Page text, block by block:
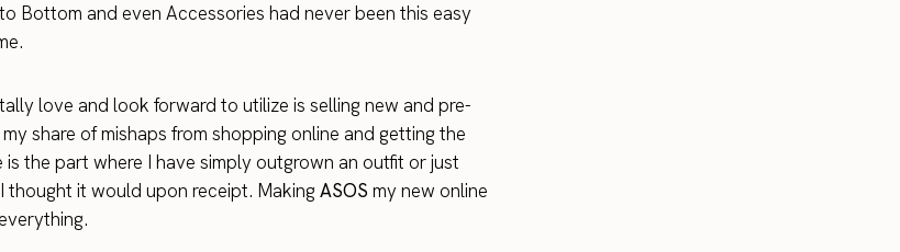
Bottom and even Accessories had never been this easy
love and look forward to utilize is selling new and pre-
share of mishaps from shopping online and getting the
is the part where I have simply outgrown an outfit or just
thought it would upon receipt. MakingASOS my new online